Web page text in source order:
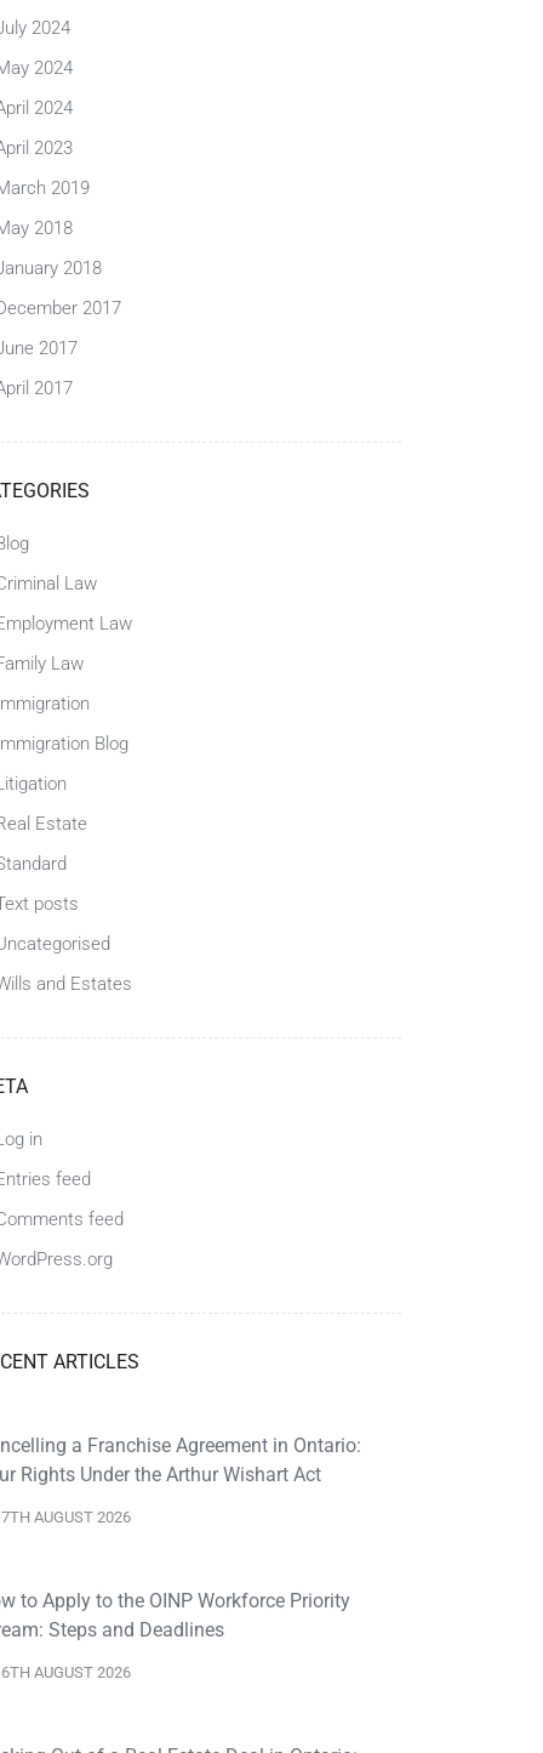
2024
2024
2024
2023
2019
2018
2018
2017
2017
2017
Law
Law
Law
Blog
Estate
posts
and Estates
in
feed
feed
ARTICLES
a Franchise Agreement in Ontario:
Rights Under the Arthur Wishart Act
7TH AUGUST 2026
to Apply to the OINP Workforce Priority
Steps and Deadlines
6TH AUGUST 2026